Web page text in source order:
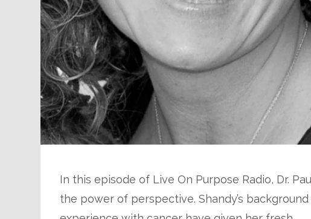
In this episode of Live On Purpose Radio, Dr.
the power of perspective. Shandy’s